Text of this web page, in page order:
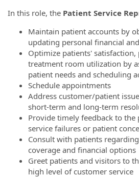
In this role, the Patient Service
Maintain patient accounts by
updating personal financial
Optimize patients'
treatment room utilization by
patient needs and scheduling
Schedule appointments
Address customer/patient
short-term and long-term
Provide timely feedback to the
service failures or patient
Consult with patients
coverage and financial options
Greet patients and visitors to
high level of customer service